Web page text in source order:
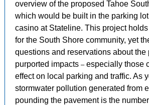
overview of the proposed Tahoe
which would be built in the parking
casino at Stateline. This project
for the South Shore community, yet
questions and reservations about the
purported impacts – especially those
effect on local parking and traffic. As
stormwater pollution generated from
pounding the pavement is the